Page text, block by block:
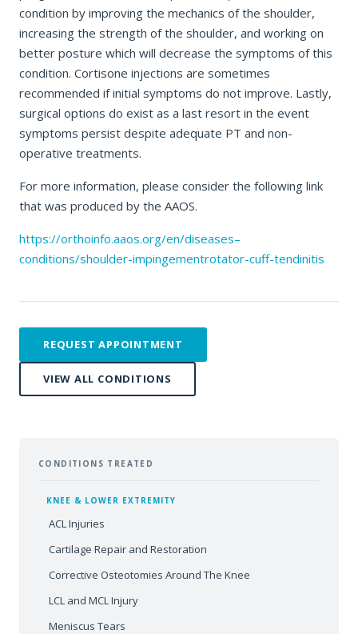
CONDITIONS TREATED
KNEE & LOWER EXTREMITY
ACL Injuries
Cartilage Repair and Restoration
Corrective Osteotomies Around The Knee
LCL and MCL Injury
Meniscus Tears
condition by improving the mechanics of the shoulder,
increasing the strength of the shoulder, and working on
better posture which will decrease the symptoms of this
condition. Cortisone injections are sometimes
recommended if initial symptoms do not improve. Lastly,
surgical options do exist as a last resort in the event
symptoms persist despite adequate PT and non-
operative treatments.
For more information, please consider the following link
that was produced by the AAOS.
https://orthoinfo.aaos.org/en/diseases–
conditions/shoulder-impingementrotator-cuff-tendinitis
REQUEST APPOINTMENT
VIEW ALL CONDITIONS